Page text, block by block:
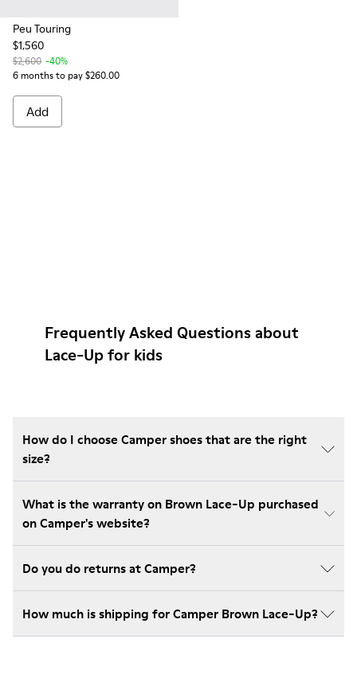
Peu Touring
$1,560
$2,600 -40%
6 months to pay $260.00
Add
Frequently Asked Questions about
Lace-Up for kids
How do I choose Camper shoes that are the right
size?
What is the warranty on Brown Lace-Up purchased
on Camper's website?
Do you do returns at Camper?
How much is shipping for Camper Brown Lace-Up?